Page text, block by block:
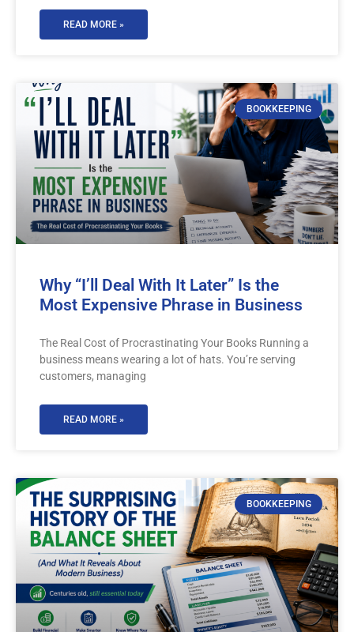
READ MORE »
BOOKKEEPING
Why “I’ll Deal With It Later” Is the
Most Expensive Phrase in Business
The Real Cost of Procrastinating Your Books Running a
business means wearing a lot of hats. You’re serving
customers, managing
READ MORE »
BOOKKEEPING